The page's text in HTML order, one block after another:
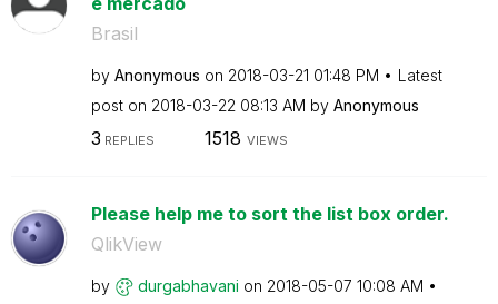
Brasil
by Anonymous on ‎2018-03-21 01:48 PM
Latest
post on ‎2018-03-22 08:13 AM by Anonymous
3 REPLIES 1518 VIEWS
Please help me to sort the list box order.
QlikView
by durgabhavani on ‎2018-05-07 10:08 AM